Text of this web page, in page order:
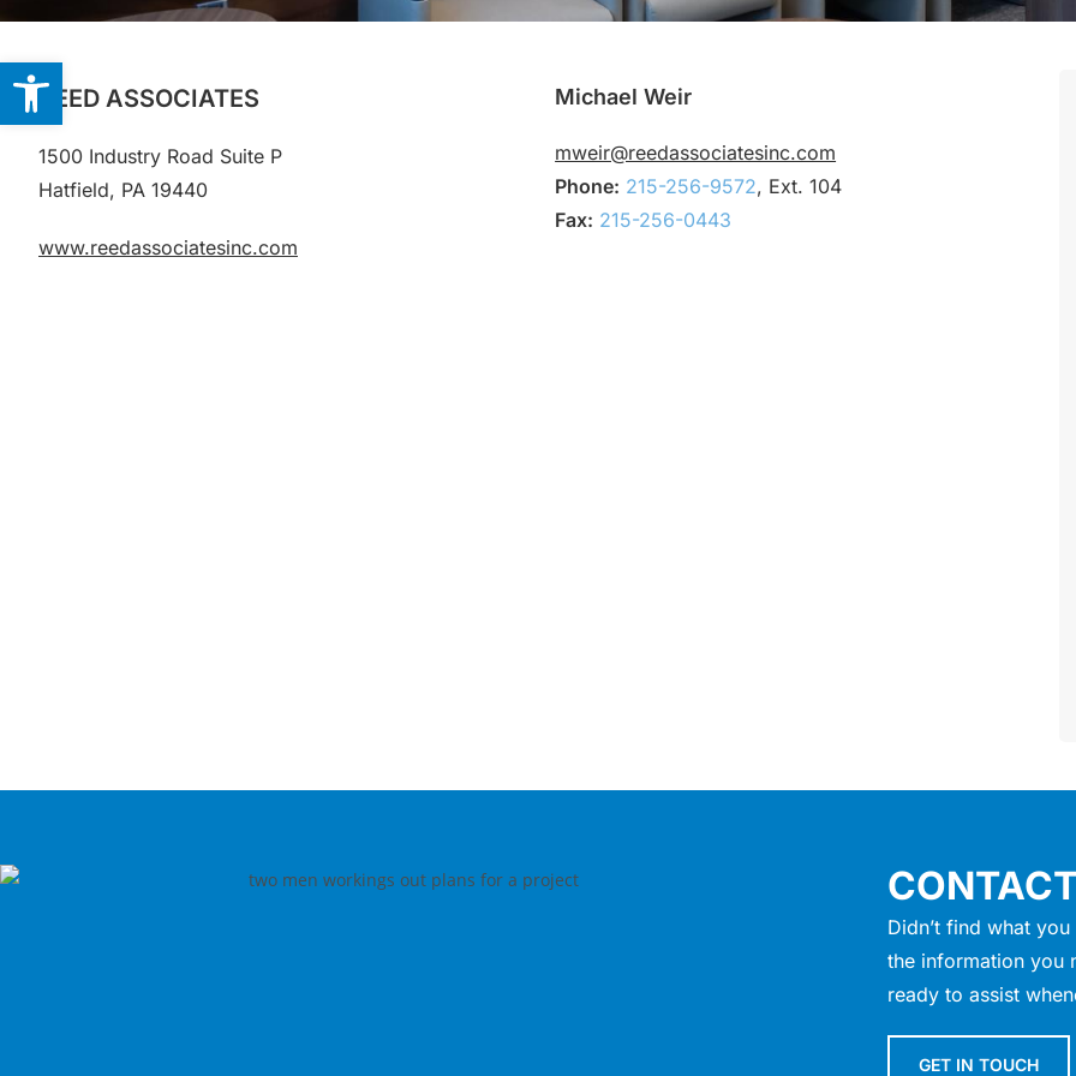
Open toolbar
REED ASSOCIATES
1500 Industry Road Suite P
Hatfield, PA 19440
www.reedassociatesinc.com
Michael Weir
mweir@reedassociatesinc.com
Phone: 215-256-9572, Ext. 104
Fax: 215-256-0443
Didn’t find what
the information you
ready to assist
GET IN TOUCH